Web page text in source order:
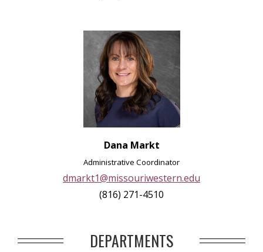
Dana Markt
Administrative Coordinator
dmarkt1@missouriwestern.edu
(816) 271-4510
DEPARTMENTS